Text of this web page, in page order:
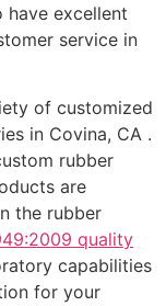
excellent
service in
of customized
in Covina, CA .
rubber
are
the rubber
quality
capabilities
for your